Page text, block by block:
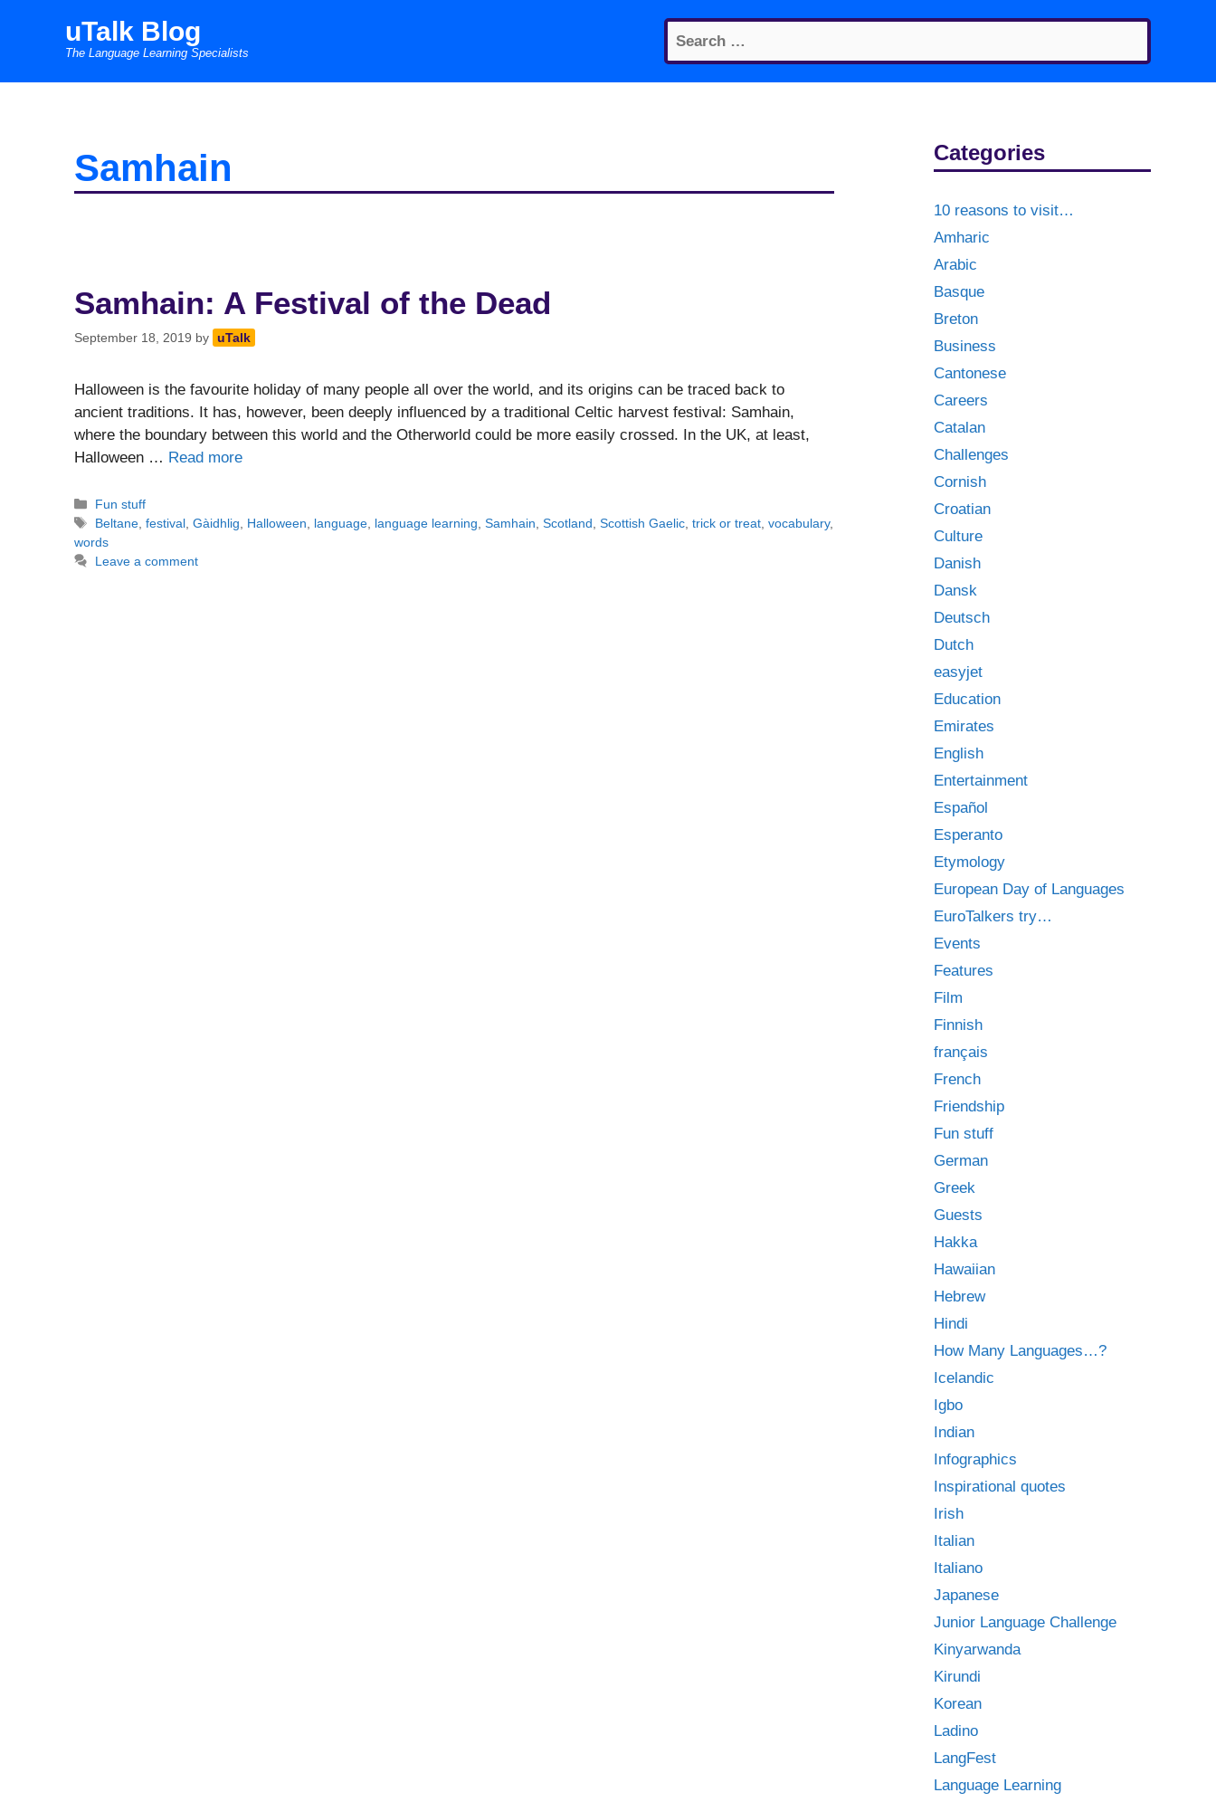
Search
for:
uTalk Blog
The Language Learning Specialists
Samhain
Samhain: A Festival of the Dead
September 18, 2019 by uTalk
Halloween is the favourite holiday of many people all over the world, and its origins can be traced back to
ancient traditions. It has, however, been deeply influenced by a traditional Celtic harvest festival: Samhain,
where the boundary between this world and the Otherworld could be more easily crossed. In the UK, at least,
Halloween … Read more
Categories
Fun stuff
Tags
Beltane ,festival ,Gàidhlig Halloween language language learning ,Samhain ,Scotland ,Scottish Gaelic ,trick or treat ,vocabulary,
words
Leave a comment
Categories
10 reasons to visit…
Amharic
Arabic
Basque
Breton
Business
Cantonese
Careers
Catalan
Challenges
Cornish
Croatian
Culture
Danish
Dansk
Deutsch
Dutch
easyjet
Education
Emirates
English
Entertainment
Español
Esperanto
Etymology
European Day of Languages
EuroTalkers try…
Events
Features
Film
Finnish
français
French
Friendship
Fun stuff
German
Greek
Guests
Hakka
Hawaiian
Hebrew
Hindi
How Many Languages…?
Icelandic
Igbo
Indian
Infographics
Inspirational quotes
Irish
Italian
Italiano
Japanese
Junior Language Challenge
Kinyarwanda
Kirundi
Korean
Ladino
LangFest
Language Learning